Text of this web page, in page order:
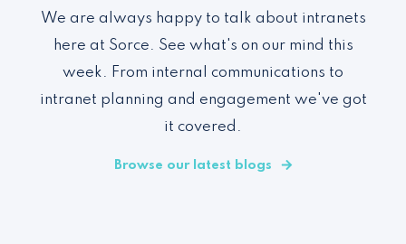
We are always happy to talk about intranets
here at Sorce. See what's on our mind this
week. From internal communications to
intranet planning and engagement we've got
it covered.
Browse our latest blogs